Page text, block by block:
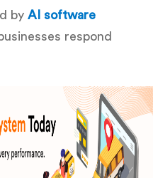
by AI software
respond